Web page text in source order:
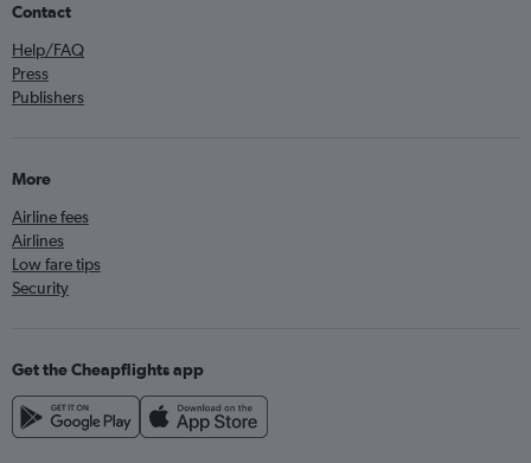
Contact
Help/FAQ
Press
Publishers
More
Airline fees
Airlines
Low fare tips
Security
Get the Cheapflights app